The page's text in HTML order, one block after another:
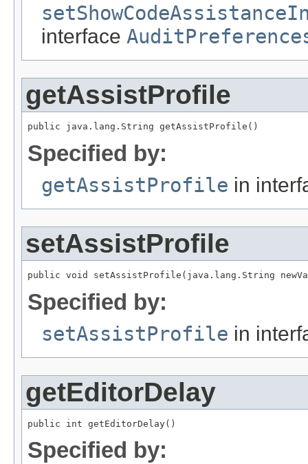
interface
getAssistProfile
public java.lang.String getAssistProfile()
Specified by:
getAssistProfile in
setAssistProfile
public void setAssistProfile(java.lang.String
Specified by:
setAssistProfile in
getEditorDelay
public int getEditorDelay()
Specified by: